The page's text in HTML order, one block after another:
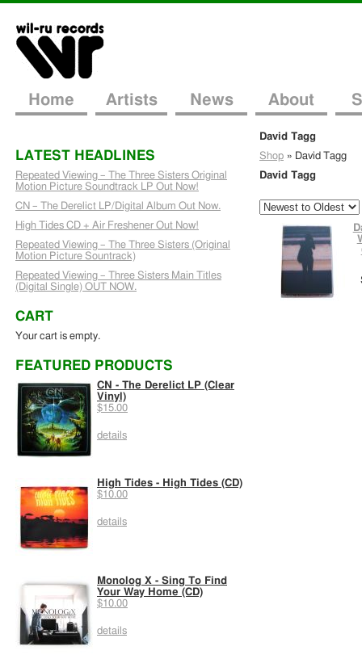
Home Artists News About
David Tagg
Shop » David Tagg
David Tagg
LATEST HEADLINES
Repeated Viewing – The Three Sisters Original
Motion Picture Soundtrack LP Out Now!
CN – The Derelict LP/Digital Album Out Now.
High Tides CD + Air Freshener Out Now!
Repeated Viewing – The Three Sisters (Original
Motion Picture Sountrack)
Repeated Viewing – Three Sisters Main Titles
(Digital Single) OUT NOW.
CART
Your cart is empty.
FEATURED PRODUCTS
CN - The Derelict LP (Clear
Vinyl)
$15.00
details
High Tides - High Tides (CD)
$10.00
details
Monolog X - Sing To Find
Your Way Home (CD)
$10.00
details